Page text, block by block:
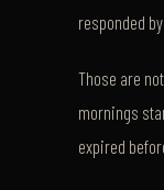
responded
Those are
mornings
expired